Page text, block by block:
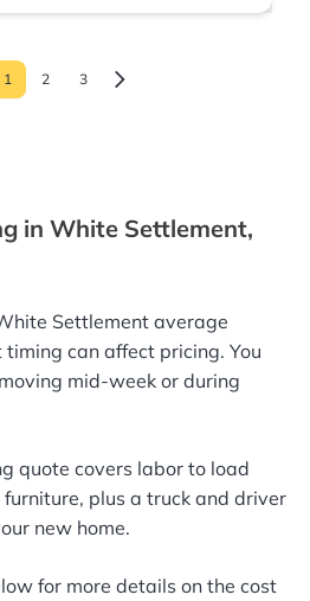
1 2 3
in White Settlement,
Settlement average
timing can affect pricing. You
mid-week or during
quote covers labor to load
plus a truck and driver
new home.
for more details on the cost